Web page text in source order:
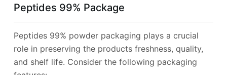
Peptides 99% Package
Peptides 99% powder packaging plays a crucial
role in preserving the products freshness, quality,
and shelf life. Consider the following packaging